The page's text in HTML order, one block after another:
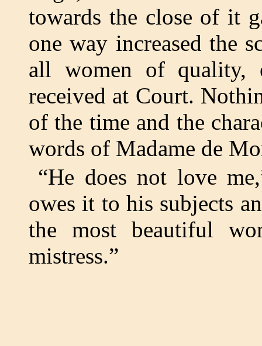
towards the close of it
one way increased the
all women of
received at Court.
of the time and the
words of Madame de
“He does not love
owes it to his subjects
the most beautiful
mistress.”